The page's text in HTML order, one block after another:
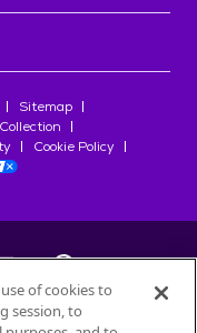
Sitemap
Cookie Policy
of cookies to
session, to